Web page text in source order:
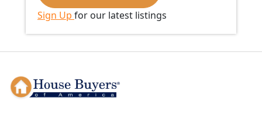
Sign Up for our latest listings